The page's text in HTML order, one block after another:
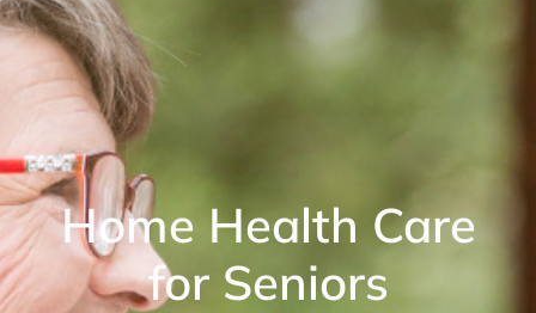
Home Health Care
for Seniors